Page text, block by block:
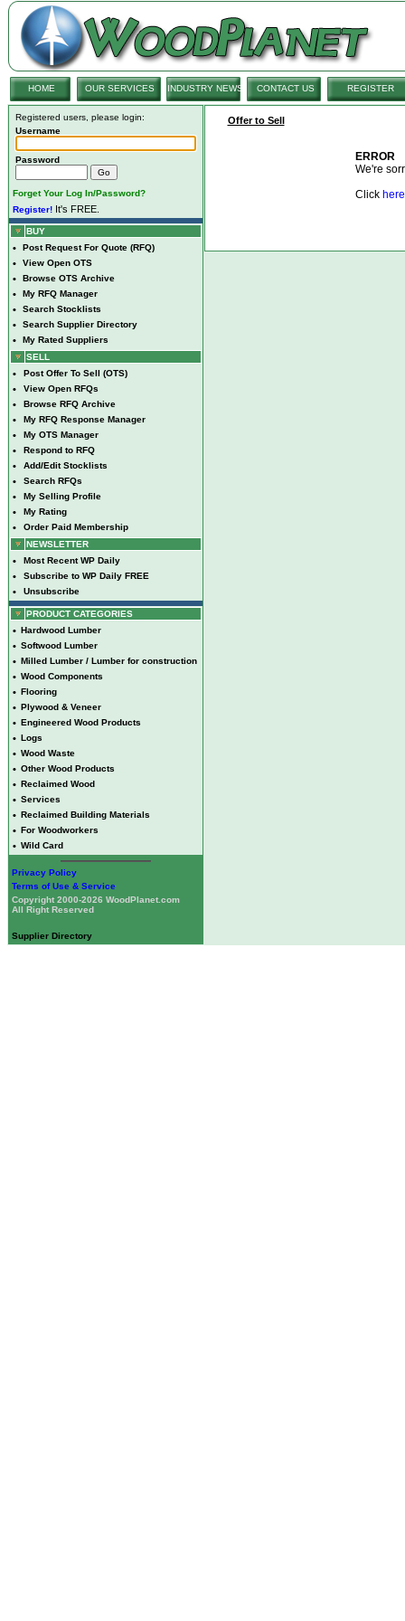
HOME OUR SERVICES INDUSTRY NEWS CONTACT US REGISTER
Registered users, please login:
Username
Password
Forget Your Log In/Password?
Register! It's FREE.
BUY
• Post Request For Quote (RFQ)
• View Open OTS
• Browse OTS Archive
• My RFQ Manager
• Search Stocklists
• Search Supplier Directory
•
My Rated Suppliers
SELL
• Post Offer To Sell (OTS)
• View Open RFQs
• Browse RFQ Archive
• My RFQ Response Manager
• My OTS Manager
• Respond to RFQ
• Add/Edit Stocklists
• Search RFQs
• My Selling Profile
• My Rating
•
Order Paid Membership
NEWSLETTER
• Most Recent WP Daily
• Subscribe to WP Daily FREE
• Unsubscribe
PRODUCT CATEGORIES
• Hardwood Lumber
• Softwood Lumber
• Milled Lumber / Lumber for construction
• Wood Components
• Flooring
• Plywood & Veneer
• Engineered Wood Products
• Logs
• Wood Waste
• Other Wood Products
• Reclaimed Wood
• Services
• Reclaimed Building Materials
• For Woodworkers
• Wild Card
Privacy Policy
Terms of Use & Service
Copyright 2000-2026 WoodPlanet.com
All Right Reserved
Supplier Directory
Offer to Sell
ERROR
We're
Click here